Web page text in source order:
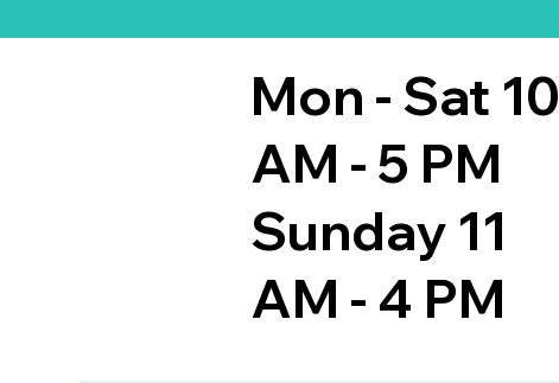
Mon - Sat 10
AM - 5 PM
Sunday 11
AM - 4 PM